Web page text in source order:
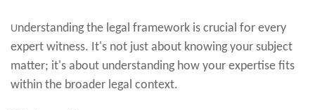
Understanding the legal framework is crucial for every
expert witness. It's not just about knowing your subject
matter; it's about understanding how your expertise fits
within the broader legal context.